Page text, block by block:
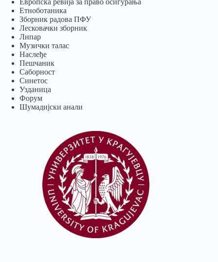
Европска ревија за право осигурања
Eтноботаника
Зборник радова ПФУ
Лесковачки зборник
Липар
Музички талас
Наслеђе
Пешчаник
Саборност
Синетос
Узданица
Форум
Шумадијски анали